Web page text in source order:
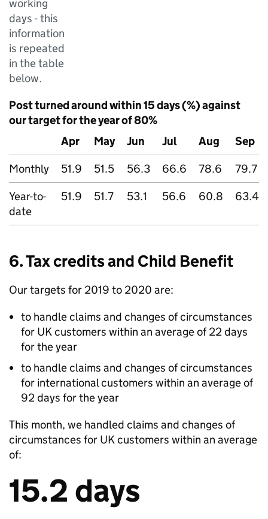
working
days - this
information
is repeated
in the table
below.
Post turned around within 15 days (%) against
our target for the year of 80%
Apr
May Jun Jul Aug
Sep
Monthly
51.9 51.5 56.3 66.6 78.6
79.7
Year-to-
date
51.9 51.7 53.1 56.6 60.8 63.4
6. Tax credits and Child Benefit
Our targets for 2019 to 2020 are:
to handle claims and changes of circumstances
for UK customers within an average of 22 days
for the year
to handle claims and changes of circumstances
for international customers within an average of
92 days for the year
This month, we handled claims and changes of
circumstances for UK customers within an average
of:
15.2 days